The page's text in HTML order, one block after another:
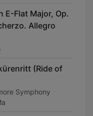
E-Flat Major, Op.
Allegro
(Ride of
Symphony